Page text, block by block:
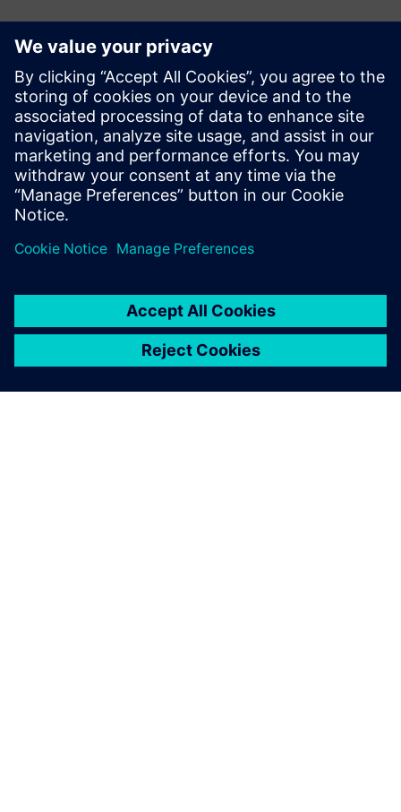
Kontakt dla prasy
Zespół ds. PR spółki Siemens Digital Industries Software
press.software.sisw@siemens.com